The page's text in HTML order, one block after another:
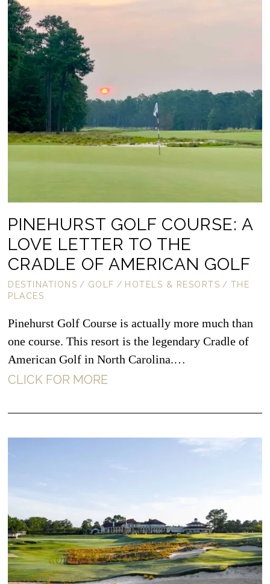
PINEHURST GOLF COURSE: A
LOVE LETTER TO THE
CRADLE OF AMERICAN GOLF
DESTINATIONS / GOLF / HOTELS & RESORTS / THE
PLACES
Pinehurst Golf Course is actually more much than
one course. This resort is the legendary Cradle of
American Golf in North Carolina.…
CLICK FOR MORE